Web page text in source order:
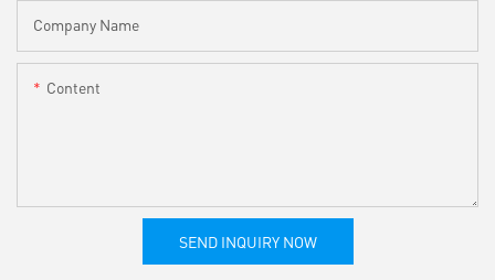
Company Name
Content
SEND INQUIRY NOW